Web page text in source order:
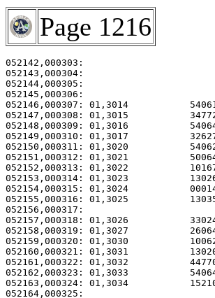
Page 1216
052146,000307: 01,3014
052147,000308:
052148,000309:
052149,000310:
052150,000311: 01,3020
052151,000312:
052152,000313:
052153,000314:
052154,000315: 01,3024
052155,000316:
052157,000318: 01,3026
052158,000319:
052159,000320:
052160,000321:
052161,000322:
052162,000323:
052163,000324: